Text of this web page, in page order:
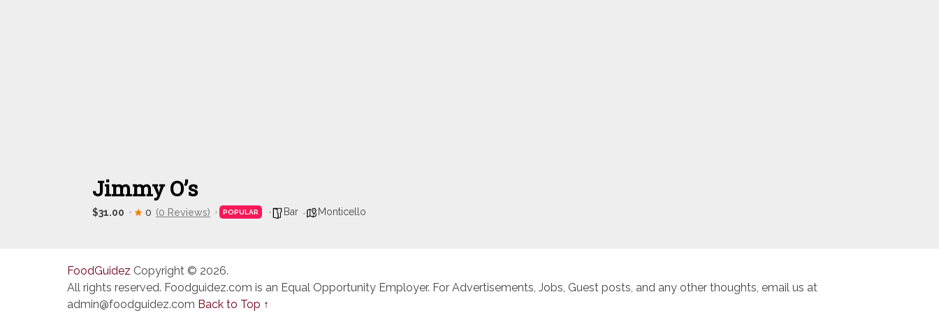
Jimmy O’s
$31.00 0 (0 Reviews) POPULAR Bar Monticello
FoodGuidez Copyright © 2026.
All rights reserved. Foodguidez.com is an Equal Opportunity Employer. For Advertisements, Jobs, Guest posts, and any other thoughts, email us at
admin@foodguidez.com Back to Top ↑